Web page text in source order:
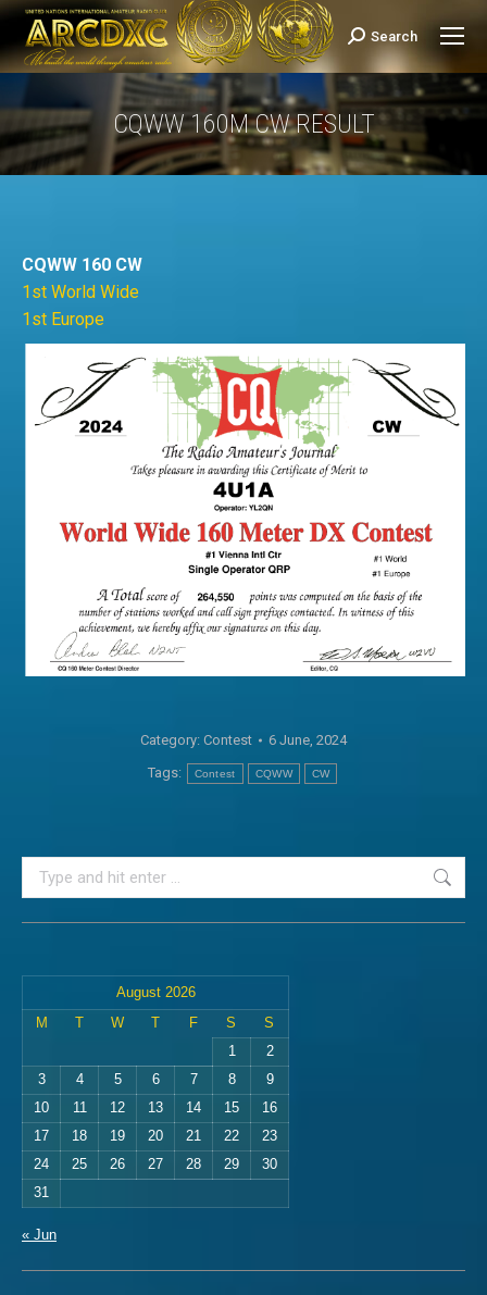
Search:
Search
CQWW 160M CW RESULT
You are here:
CQWW 160 CW
1st World Wide
1st Europe
Category: Contest 6 June, 2024
Tags: Contest CQWW CW
August 2026
M
T W T F S
S
1
2
3
4 5 6 7 8
9
10
11 12 13 14 15
16
17
18 19 20 21 22
23
24
25 26 27 28 29
30
31
« Jun